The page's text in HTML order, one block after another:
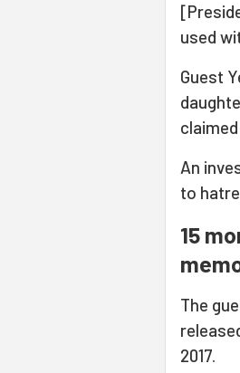
used
Guest
An
to
15
The
2017.